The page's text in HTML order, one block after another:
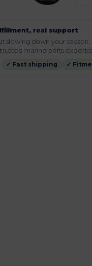
real support
slowing down your
marine parts
✓ Fast shipping ✓